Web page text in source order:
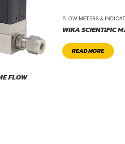
FLOW
FLOW METERS &
WIKA SCIENTIFIC
READ MORE